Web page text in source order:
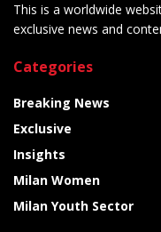
This is a worldwide
exclusive news and
Categories
Breaking News
Exclusive
Insights
Milan Women
Milan Youth Sector